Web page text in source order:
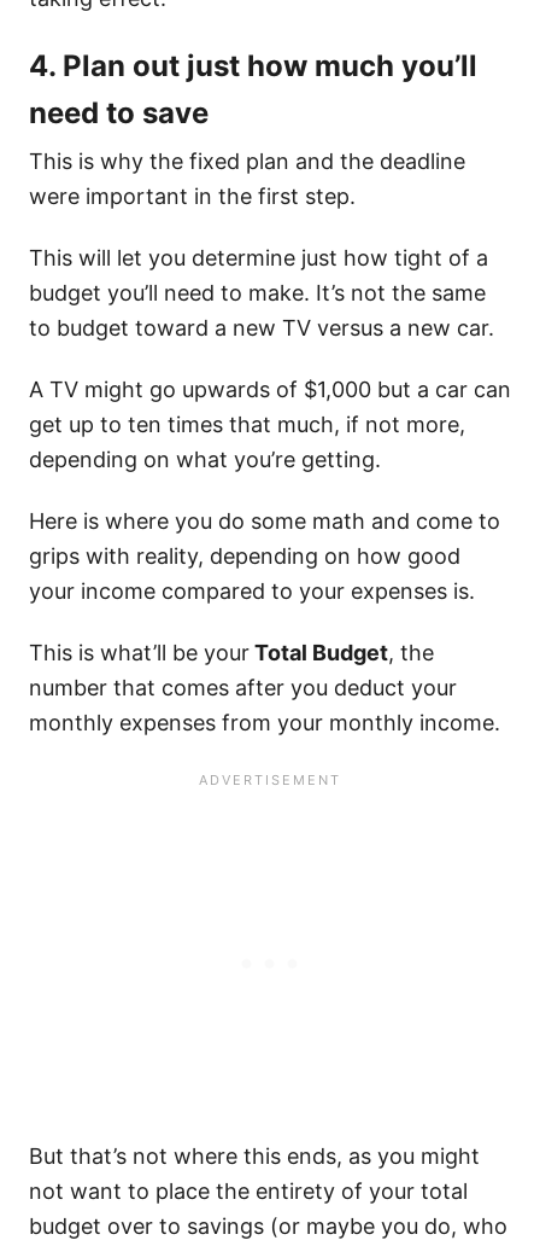
4. Plan out just how much you’ll
need to save
This is why the fixed plan and the deadline
were important in the first step.
This will let you determine just how tight of a
budget you’ll need to make. It’s not the same
to budget toward a new TV versus a new car.
A TV might go upwards of $1,000 but a car can
get up to ten times that much, if not more,
depending on what you’re getting.
Here is where you do some math and come to
grips with reality, depending on how good
your income compared to your expenses is.
This is what’ll be yourTotal Budget, the
number that comes after you deduct your
monthly expenses from your monthly income.
But that’s not where this ends, as you might
not want to place the entirety of your total
budget over to savings (or maybe you do, who